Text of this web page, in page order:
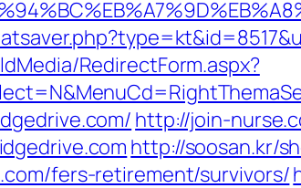
RedirectForm.aspx?
http://join-
http://soosan.kr/
fers-retirement/survivors/